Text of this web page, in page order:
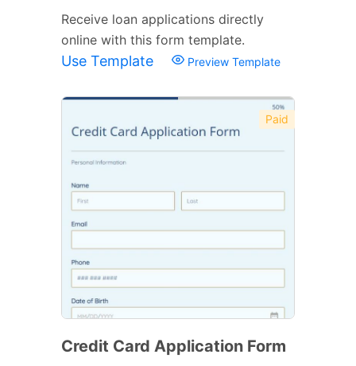
Receive loan applications directly
online with this form template.
Use Template Preview Template
Paid
Credit Card Application Form